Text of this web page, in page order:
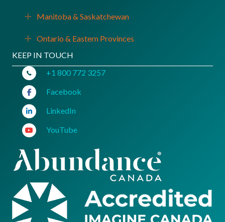
Expand
Manitoba & Saskatchewan
Expand
Ontario & Eastern Provinces
KEEP IN TOUCH
+1 800 772 3257
Facebook
LinkedIn
YouTube